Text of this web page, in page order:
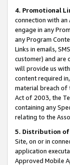
4. Promotional
connection with
engage in any
any Program
Links in emails,
customer) and are
will provide us
content required
material breach of
Act of 2003, the
containing any
relating to the
5. Distribution of
Site, on or in
application
Approved Mobile